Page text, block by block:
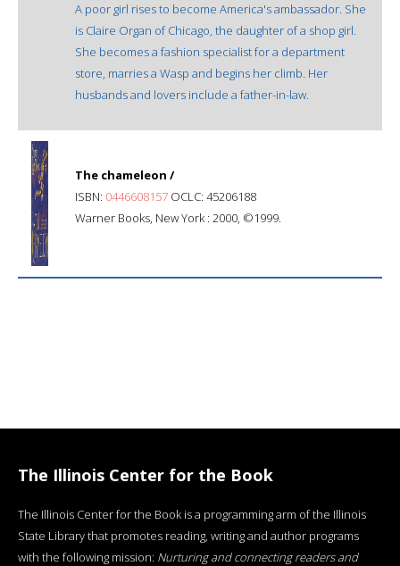
A poor girl rises to become America's ambassador. She
is Claire Organ of Chicago, the daughter of a shop girl.
She becomes a fashion specialist for a department
store, marries a Wasp and begins her climb. Her
husbands and lovers include a father-in-law.
The chameleon /
ISBN: 0446608157 OCLC: 45206188
Warner Books, New York : 2000, ©1999.
The Illinois Center for the Book
The Illinois Center for the Book is a programming arm of the Illinois
State Library that promotes reading, writing and author programs
with the following mission: Nurturing and connecting readers and